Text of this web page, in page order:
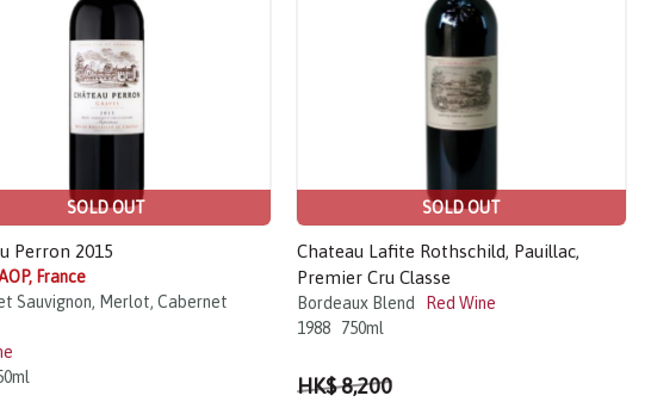
SOLD OUT
Perron 2015
France
Sauvignon, Merlot, Cabernet
SOLD OUT
Chateau Lafite Rothschild, Pauillac,
Premier Cru Classe
Bordeaux Blend
Red Wine
1988
750ml
HK$ 8,200